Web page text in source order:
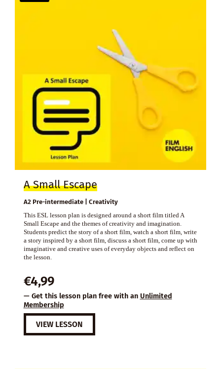
A Small Escape
A2 Pre-intermediate | Creativity
This ESL lesson plan is designed around a short film titled A
Small Escape and the themes of creativity and imagination.
Students predict the story of a short film, watch a short film, write
a story inspired by a short film, discuss a short film, come up with
imaginative and creative uses of everyday objects and reflect on
the lesson.
€4,99
— Get this lesson plan free with an Unlimited
Membership
VIEW LESSON